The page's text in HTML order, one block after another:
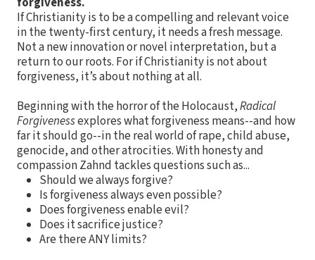
If Christianity is to be a compelling and relevant voice
in the twenty-first century, it needs a fresh message.
Not a new innovation or novel interpretation, but a
return to our roots. For if Christianity is not about
forgiveness, it’s about nothing at all.
Beginning with the horror of the Holocaust,Radical
Forgivenessexplores what forgiveness means--and how
far it should go--in the real world of rape, child abuse,
genocide, and other atrocities. With honesty and
compassion Zahnd tackles questions such as...
Should we always forgive?
Is forgiveness always even possible?
Does forgiveness enable evil?
Does it sacrifice justice?
Are there ANY limits?